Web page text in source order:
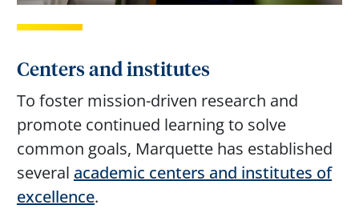
Centers and institutes
To foster mission-driven research and
promote continued learning to solve
common goals, Marquette has established
several academic centers and institutes of
excellence.